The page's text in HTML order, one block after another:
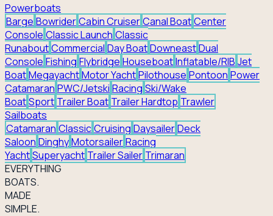
Powerboats
Barge BowriderCabin CruiserCanal BoatCenter
Console Classic Launch Classic
RunaboutCommercial Day BoatDowneastDual
Console Fishing Flybridge HouseboatInflatable/RIB Jet
BoatMegayachtMotor YachtPilothouse Pontoon Power
Catamaran PWC/Jetski Racing Ski/Wake
BoatSport Trailer Boat Trailer Hardtop Trawler
Sailboats
Catamaran ClassicCruising DaysailerDeck
Saloon DinghyMotorsailerRacing
YachtSuperyacht Trailer Sailer Trimaran
EVERYTHING
BOATS.
MADE
SIMPLE.